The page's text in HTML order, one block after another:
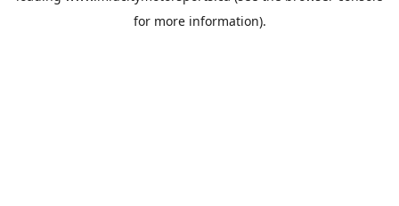
for more information).